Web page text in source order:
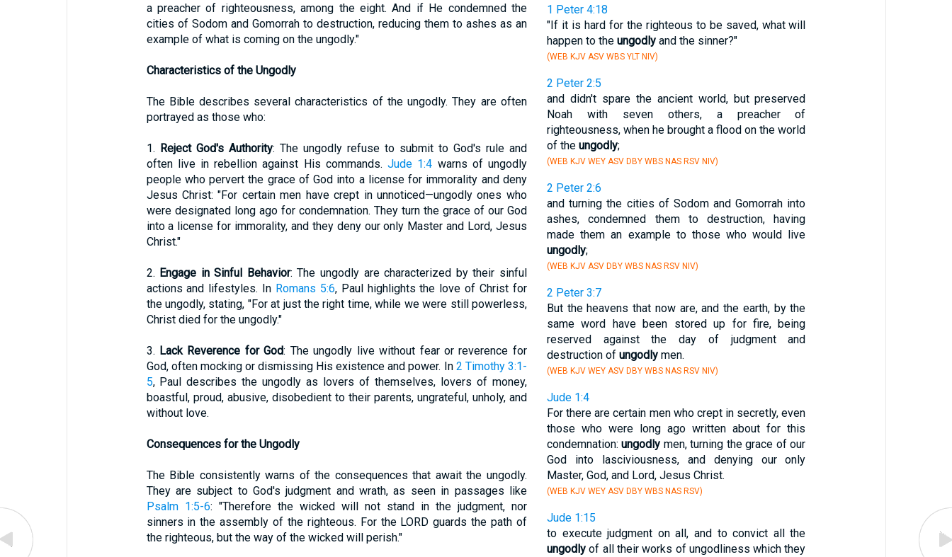
a preacher of righteousness, among the eight. And if He condemned the
cities of Sodom and Gomorrah to destruction, reducing them to ashes as an
example of what is coming on the ungodly."
Characteristics of the Ungodly
The Bible describes several characteristics of the ungodly. They are often
portrayed as those who:
1. Reject God's Authority: The ungodly refuse to submit to God's rule and
often live in rebellion against His commands.Jude 1:4 warns of ungodly
people who pervert the grace of God into a license for immorality and deny
Jesus Christ: "For certain men have crept in unnoticed—ungodly ones who
were designated long ago for condemnation. They turn the grace of our God
into a license for immorality, and they deny our only Master and Lord, Jesus
Christ."
2. Engage in Sinful Behavior: The ungodly are characterized by their sinful
actions and lifestyles. In Romans 5:6, Paul highlights the love of Christ for
the ungodly, stating, "For at just the right time, while we were still powerless,
Christ died for the ungodly."
3. Lack Reverence for God: The ungodly live without fear or reverence for
God, often mocking or dismissing His existence and power. In 2 Timothy 3:1-
5, Paul describes the ungodly as lovers of themselves, lovers of money,
boastful, proud, abusive, disobedient to their parents, ungrateful, unholy, and
without love.
Consequences for the Ungodly
The Bible consistently warns of the consequences that await the ungodly.
They are subject to God's judgment and wrath, as seen in passages like
Psalm 1:5-6: "Therefore the wicked will not stand in the judgment, nor
sinners in the assembly of the righteous. For the LORD guards the path of
the righteous, but the way of the wicked will perish."
1 Peter 4:18
"If it is hard for the righteous to be saved, what will
happen to the ungodlyand the sinner?"
(WEB KJV ASV WBS YLT NIV)
2 Peter 2:5
and didn't spare the ancient world, but preserved
Noah with seven others, a preacher of
righteousness, when he brought a flood on the world
of the ungodly;
(WEB KJV WEY ASV DBY WBS NAS RSV NIV)
2 Peter 2:6
and turning the cities of Sodom and Gomorrah into
ashes, condemned them to destruction, having
made them an example to those who would live
ungodly;
(WEB KJV ASV DBY WBS NAS RSV NIV)
2 Peter 3:7
But the heavens that now are, and the earth, by the
same word have been stored up for fire, being
reserved against the day of judgment and
destruction of ungodlymen.
(WEB KJV WEY ASV DBY WBS NAS RSV NIV)
Jude 1:4
For there are certain men who crept in secretly, even
those who were long ago written about for this
condemnation:ungodly men, turning the grace of our
God into lasciviousness, and denying our only
Master, God, and Lord, Jesus Christ.
(WEB KJV WEY ASV DBY WBS NAS RSV)
Jude 1:15
to execute judgment on all, and to convict all the
ungodlyof all their works of ungodliness which they